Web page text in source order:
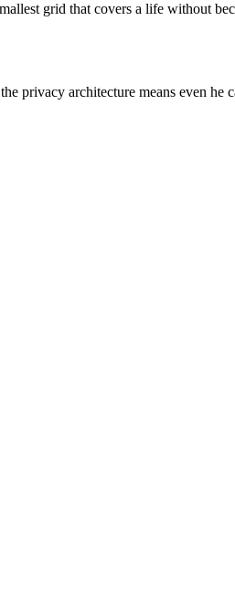
grid that covers a life without
privacy architecture means even he